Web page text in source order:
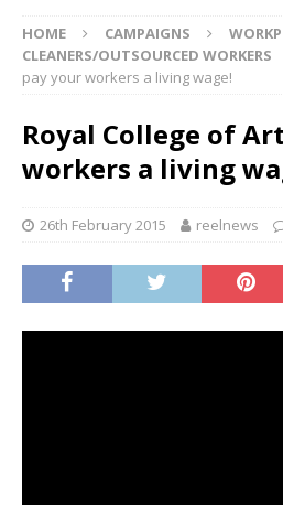
HOME CAMPAIGNS
CLEANERS/OUTSOURCED WORKERS
pay your workers a living wage!
Royal College of
workers a living
26th February 2015 reelnews